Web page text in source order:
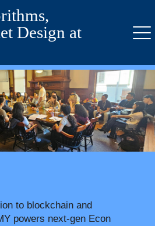
Design at
to blockchain and
powers next-gen Econ